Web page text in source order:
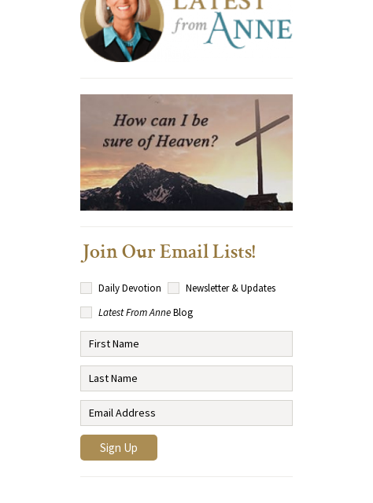
Join Our Email Lists!
Daily Devotion
Newsletter & Updates
Latest From AnneBlog